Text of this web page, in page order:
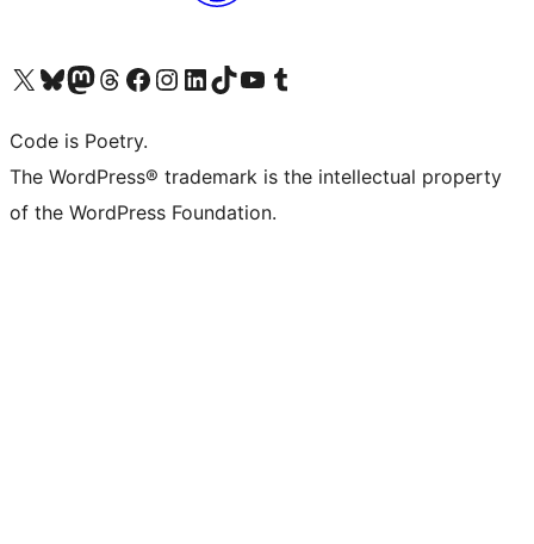
Visit our X (formerly Twitter) account
Visit our Bluesky account
Visit our Mastodon account
Visit our Threads account
Visit our Facebook page
Visit our Instagram account
Visit our LinkedIn account
Visit our TikTok account
Visit our YouTube channel
Visit our Tumblr account
Code is Poetry.
The WordPress® trademark is the intellectual property
of the WordPress Foundation.